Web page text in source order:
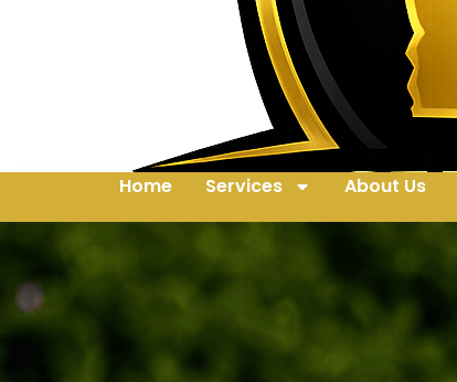
Home Services About Us